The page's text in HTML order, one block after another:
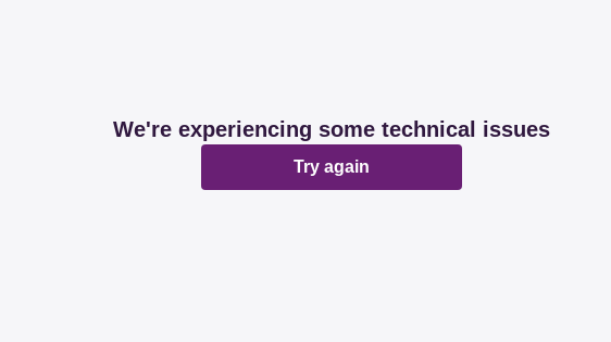
We're experiencing some technical issues
Try again